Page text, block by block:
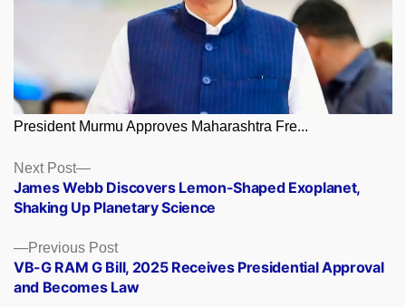
President Murmu Approves Maharashtra Fre...
Posts
navigation
Previous PostPrevious
post:
VB-G RAM G Bill, 2025 Receives Presidential Approval
and Becomes Law
Next Post
Next
post:
James Webb Discovers Lemon-Shaped Exoplanet,
Shaking Up Planetary Science